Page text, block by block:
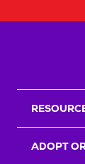
ADOPT